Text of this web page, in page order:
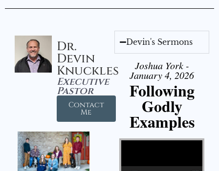
Dr.
Devin
Knuckles
Executive
Pastor
Contact
Me
Devin's Sermons
Joshua York -
January 4, 2026
Following
Godly
Examples
Video Player